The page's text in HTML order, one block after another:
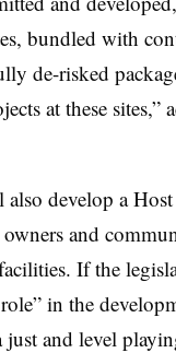
bundled with
de-risked
at these sites,”
develop a
and
If the
in the
just and level